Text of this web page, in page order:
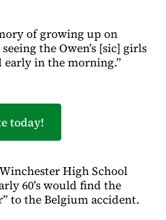
of growing up on
the Owen’s [sic] girls
in the morning.”
today!
High School
60’s would find the
to the Belgium accident.